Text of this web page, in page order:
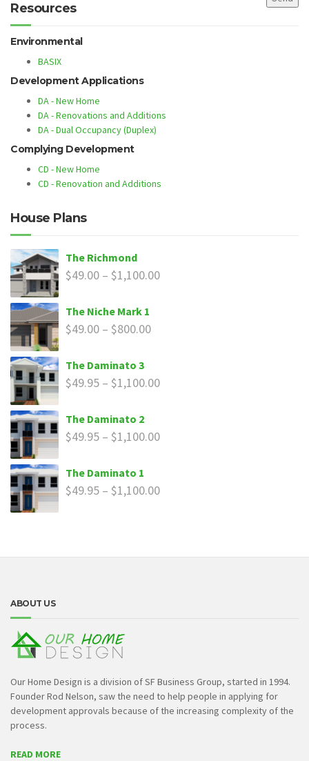
Resources
Environmental
BASIX
Development Applications
DA - New Home
DA - Renovations and Additions
DA - Dual Occupancy (Duplex)
Complying Development
CD - New Home
CD - Renovation and Additions
House Plans
The Richmond
$49.00 – $1,100.00
The Niche Mark 1
$49.00 – $800.00
The Daminato 3
$49.95 – $1,100.00
The Daminato 2
$49.95 – $1,100.00
The Daminato 1
$49.95 – $1,100.00
ABOUT US
Our Home Design is a division of SF Business Group, started in 1994.
Founder Rod Nelson, saw the need to help people in applying for
development approvals because of the increasing complexity of the
process.
READ MORE